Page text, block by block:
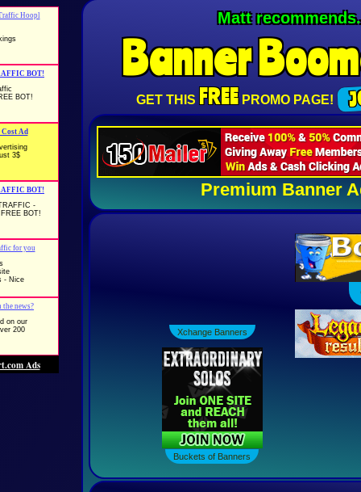
The Banner Exchange
Banner
GET THISFREEPROMO PAGE!
Premium Banner
Xchange Banners
Buckets Of Banners
Buckets of Banners